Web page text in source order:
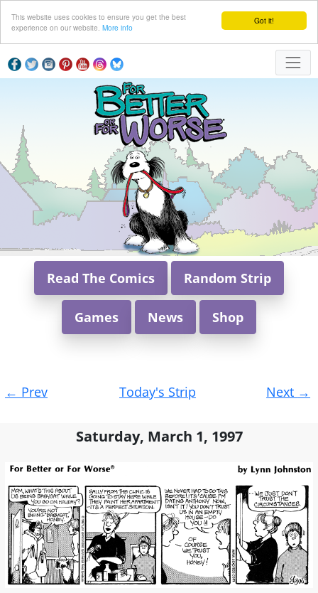
Got it!
This website uses cookies to ensure you get the best
experience on our website. More info
Read The Comics Random Strip
Games News Shop
navigation
← Prev Today's Strip Next →
Saturday, March 1, 1997